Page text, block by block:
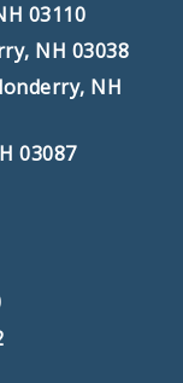
03110
NH 03038
NH
03087